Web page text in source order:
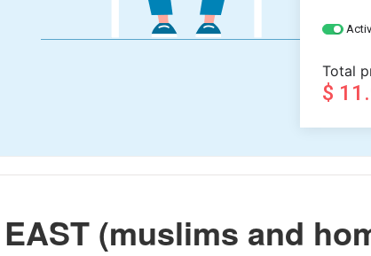
Total
$
(muslims and